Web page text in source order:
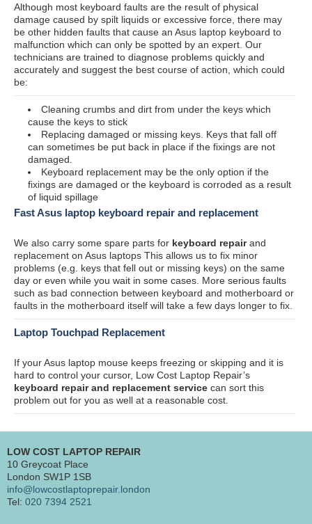
Although most keyboard faults are the result of physical
damage caused by spilt liquids or excessive force, there may
be other hidden faults that cause an Asus laptop keyboard to
malfunction which can only be spotted by an expert. Our
technicians are trained to diagnose problems quickly and
accurately and suggest the best course of action, which could
be:
Cleaning crumbs and dirt from under the keys which
cause the keys to stick
Replacing damaged or missing keys. Keys that fall off
can sometimes be put back in place if the fixings are not
damaged.
Keyboard replacement may be the only option if the
fixings are damaged or the keyboard is corroded as a result
of liquid spillage
Fast Asus laptop keyboard repair and replacement
We also carry some spare parts for keyboard repairand
replacement on Asus laptops This allows us to fix minor
problems (e.g. keys that fell out or missing keys) on the same
day or even while you wait in some cases. More serious faults
such as bad connection between keyboard and motherboard or
faults in the motherboard itself will take a few days longer to fix.
Laptop Touchpad Replacement
If your Asus laptop mouse keeps freezing or skipping and it is
hard to control your cursor, Low Cost Laptop Repair’s
keyboard repair and replacement service can sort this
problem out for you as well at a reasonable cost.
LOW COST LAPTOP REPAIR
10 Greycoat Place
London SW1P 1SB
info@lowcostlaptoprepair.london
Tel: 020 7394 2521